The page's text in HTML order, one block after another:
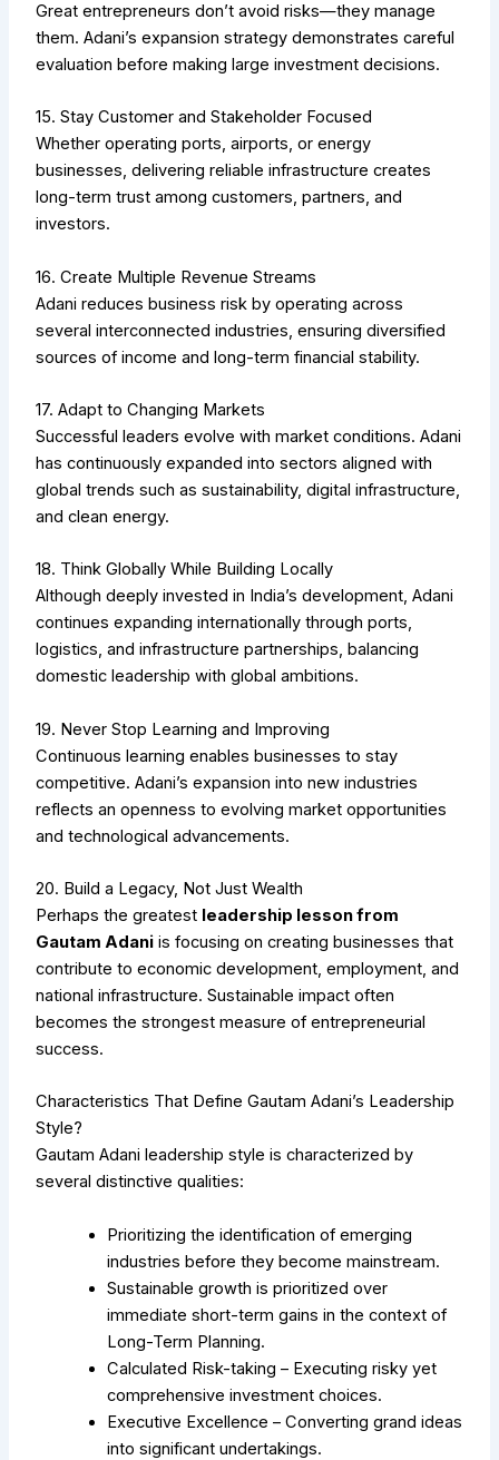
Great entrepreneurs don’t avoid risks—they manage
them. Adani’s expansion strategy demonstrates careful
evaluation before making large investment decisions.
15. Stay Customer and Stakeholder Focused
Whether operating ports, airports, or energy
businesses, delivering reliable infrastructure creates
long-term trust among customers, partners, and
investors.
16. Create Multiple Revenue Streams
Adani reduces business risk by operating across
several interconnected industries, ensuring diversified
sources of income and long-term financial stability.
17. Adapt to Changing Markets
Successful leaders evolve with market conditions. Adani
has continuously expanded into sectors aligned with
global trends such as sustainability, digital infrastructure,
and clean energy.
18. Think Globally While Building Locally
Although deeply invested in India’s development, Adani
continues expanding internationally through ports,
logistics, and infrastructure partnerships, balancing
domestic leadership with global ambitions.
19. Never Stop Learning and Improving
Continuous learning enables businesses to stay
competitive. Adani’s expansion into new industries
reflects an openness to evolving market opportunities
and technological advancements.
20. Build a Legacy, Not Just Wealth
Perhaps the greatest leadership lesson from
Gautam Adani is focusing on creating businesses that
contribute to economic development, employment, and
national infrastructure. Sustainable impact often
becomes the strongest measure of entrepreneurial
success.
Characteristics That Define Gautam Adani’s Leadership
Style?
Gautam Adani leadership style is characterized by
several distinctive qualities:
Prioritizing the identification of emerging
industries before they become mainstream.
Sustainable growth is prioritized over
immediate short-term gains in the context of
Long-Term Planning.
Calculated Risk-taking – Executing risky yet
comprehensive investment choices.
Executive Excellence – Converting grand ideas
into significant undertakings.